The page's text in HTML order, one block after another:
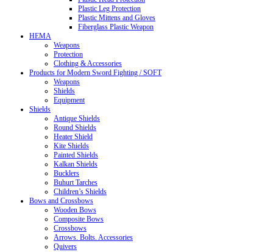
Plastic Leg Protection
Plastic Mittens and Gloves
Fiberglass Plastic Weapon
HEMA
Weapons
Protection
Clothing & Accessories
Products for Modern Sword Fighting / SOFT
Weapons
Shields
Equipment
Shields
Antique Shields
Round Shields
Heater Shield
Kite Shields
Painted Shields
Kalkan Shields
Bucklers
Buhurt Tarches
Children’s Shields
Bows and Crossbows
Wooden Bows
Composite Bows
Crossbows
Arrows. Bolts. Accessories
Quivers